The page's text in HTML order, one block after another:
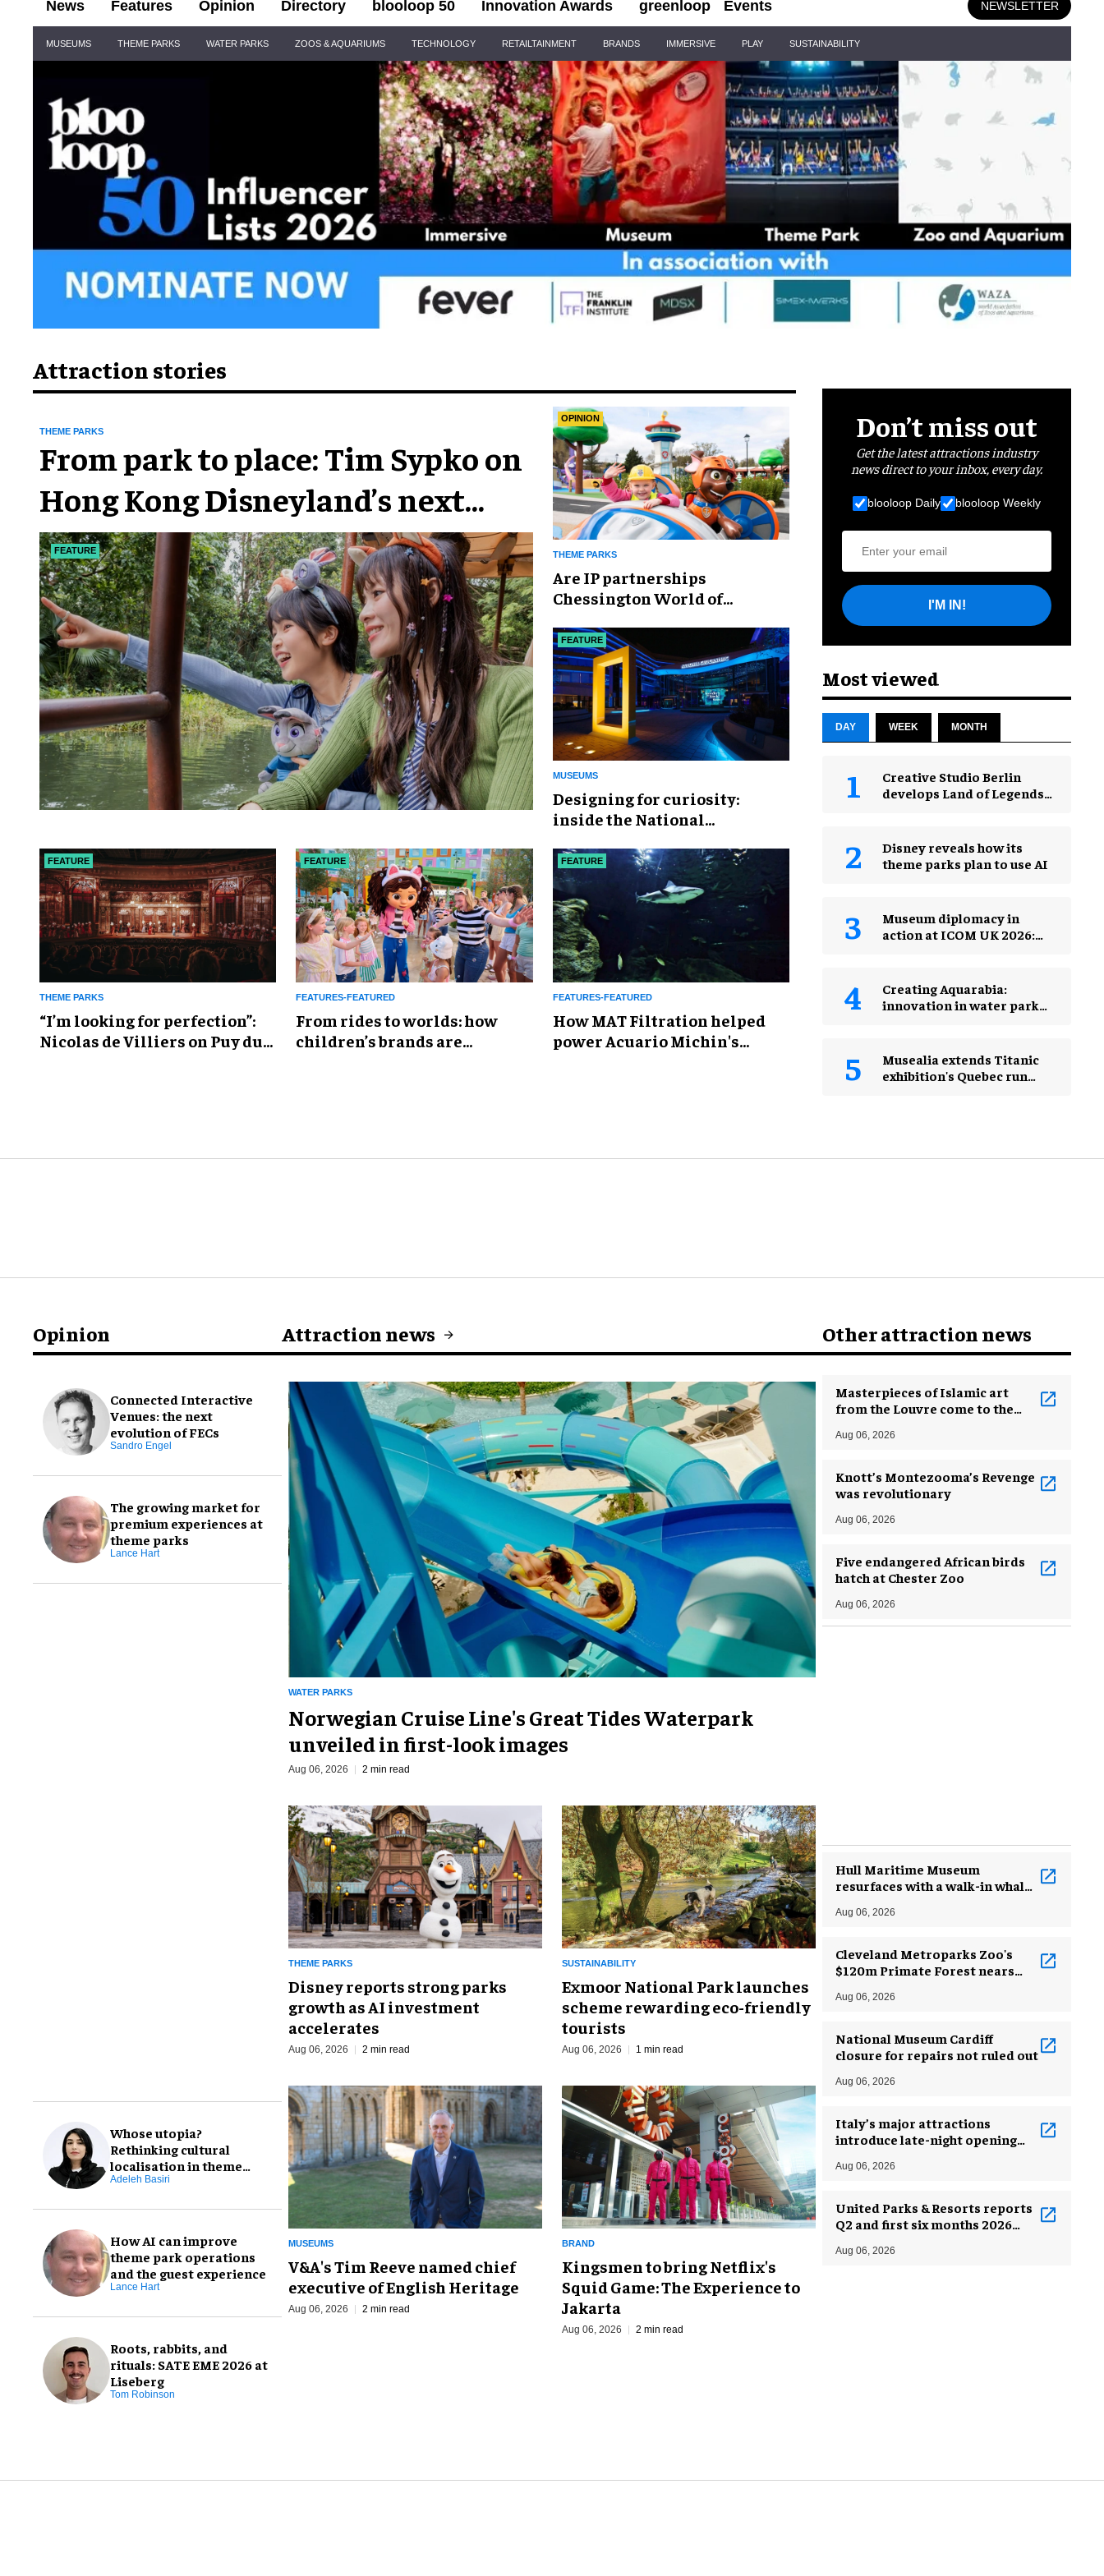
News Features Opinion Directory blooloop 50 Innovation Awards greenloop Events NEWSLETTER
Navigation
MUSEUMS THEME PARKS WATER PARKS ZOOS & AQUARIUMS TECHNOLOGY RETAILTAINMENT BRANDS IMMERSIVE PLAY SUSTAINABILITY
Attraction stories
FEATURE
THEME PARKS
From park to place: Tim Sypko on
Hong Kong Disneyland’s next
chapter
OPINION
THEME PARKS
Are IP partnerships
Chessington World of
weapon?
FEATURE
MUSEUMS
​Designing for curiosity:
inside the National
Exploration
FEATURE
THEME PARKS
​“I’m looking for perfection”:
Nicolas de Villiers on Puy du
FEATURE
FEATURES-FEATURED
From rides to worlds: how
children’s brands are
FEATURE
FEATURES-FEATURED
How MAT Filtration helped
power Acuario Michin's
Don’t miss out
Get the latest attractions industry
news direct to your inbox, every day.
blooloop Daily blooloop Weekly
I'M IN!
Most viewed
DAY WEEK MONTH
Creative Studio Berlin
develops Land of Legends
Disney reveals how its
theme parks plan to use AI
Museum diplomacy in
action at ICOM UK 2026:
Creating Aquarabia:
innovation in water park
Musealia extends Titanic
exhibition's Quebec run
Opinion
Connected Interactive
Venues: the next
evolution of FECs
Sandro Engel
The growing market for
premium experiences at
theme parks
Lance Hart
Whose utopia?
Rethinking cultural
localisation in theme
park design
Adeleh Basiri
How AI can improve
theme park operations
and the guest experience
Lance Hart
Roots, rabbits, and
rituals: SATE EME 2026 at
Liseberg
Tom Robinson
Attraction news
WATER PARKS
Norwegian Cruise Line's Great Tides Waterpark
unveiled in first-look images
Aug 06, 2026 2 min read
THEME PARKS
Disney reports strong parks
growth as AI investment
accelerates
Aug 06, 2026 2 min read
SUSTAINABILITY
Exmoor National Park launches
scheme rewarding eco-friendly
tourists
Aug 06, 2026 1 min read
MUSEUMS
V&A's Tim Reeve named chief
executive of English Heritage
Aug 06, 2026 2 min read
BRAND
Kingsmen to bring Netflix's
Squid Game: The Experience to
Jakarta
Aug 06, 2026 2 min read
Other attraction news
Masterpieces of Islamic art
from the Louvre come to the
Aug 06, 2026
Knott’s Montezooma’s Revenge
was revolutionary
Aug 06, 2026
Five endangered African birds
hatch at Chester Zoo
Aug 06, 2026
Hull Maritime Museum
resurfaces with a walk-in whale
Aug 06, 2026
Cleveland Metroparks Zoo's
$120m Primate Forest nears
Aug 06, 2026
National Museum Cardiff
closure for repairs not ruled out
Aug 06, 2026
Italy’s major attractions
introduce late-night opening
Aug 06, 2026
United Parks & Resorts reports
Q2 and first six months 2026
Aug 06, 2026